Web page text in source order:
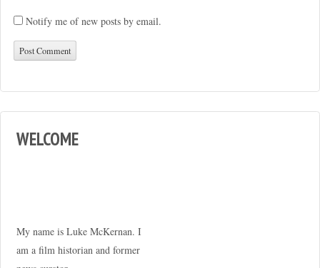
Notify me of new posts by email.
WELCOME
My name is Luke McKernan. I
am a film historian and former